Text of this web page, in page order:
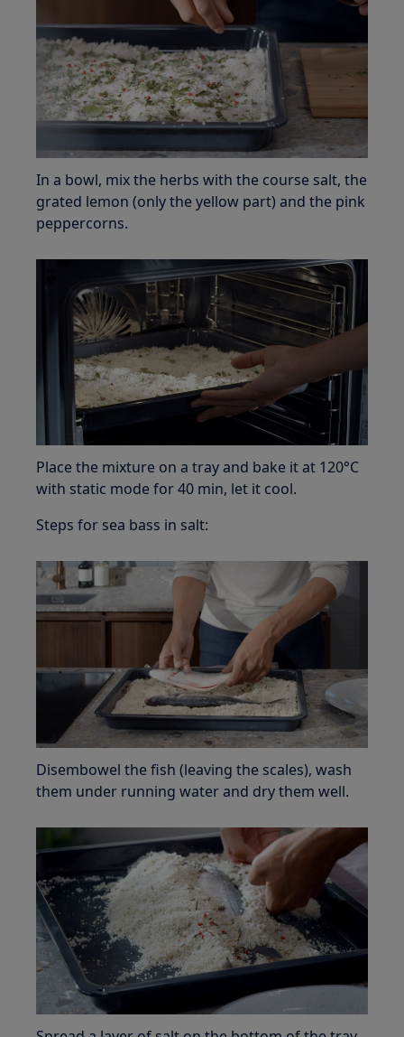
In a bowl, mix the herbs with the course salt, the
grated lemon (only the yellow part) and the pink
peppercorns.
Place the mixture on a tray and bake it at 120°C
with static mode for 40 min, let it cool.
Steps for sea bass in salt:
Disembowel the fish (leaving the scales), wash
them under running water and dry them well.